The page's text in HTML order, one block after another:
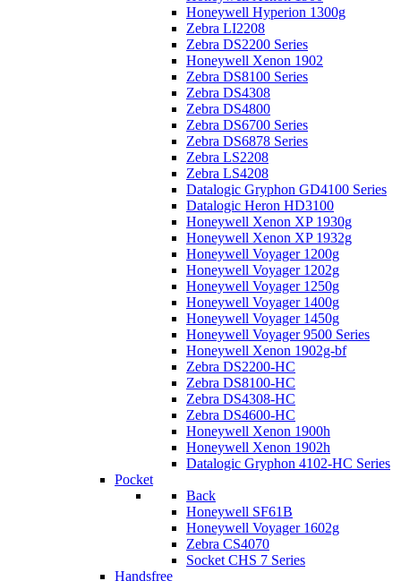
Honeywell Hyperion 1300g
Zebra LI2208
Zebra DS2200 Series
Honeywell Xenon 1902
Zebra DS8100 Series
Zebra DS4308
Zebra DS4800
Zebra DS6700 Series
Zebra DS6878 Series
Zebra LS2208
Zebra LS4208
Datalogic Gryphon GD4100 Series
Datalogic Heron HD3100
Honeywell Xenon XP 1930g
Honeywell Xenon XP 1932g
Honeywell Voyager 1200g
Honeywell Voyager 1202g
Honeywell Voyager 1250g
Honeywell Voyager 1400g
Honeywell Voyager 1450g
Honeywell Voyager 9500 Series
Honeywell Xenon 1902g-bf
Zebra DS2200-HC
Zebra DS8100-HC
Zebra DS4308-HC
Zebra DS4600-HC
Honeywell Xenon 1900h
Honeywell Xenon 1902h
Datalogic Gryphon 4102-HC Series
Pocket
Back
Honeywell SF61B
Honeywell Voyager 1602g
Zebra CS4070
Socket CHS 7 Series
Handsfree